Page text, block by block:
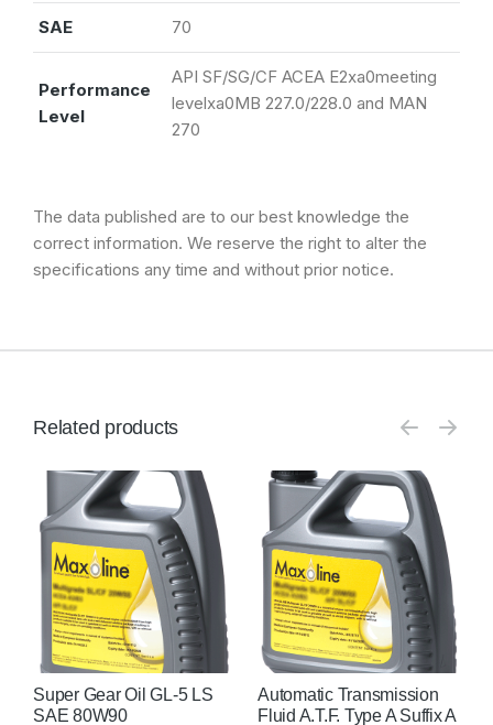
SAE 70
Performance
Level
API SF/SG/CF ACEA E2xa0meeting
levelxa0MB 227.0/228.0 and MAN
270
The data published are to our best knowledge the
correct information. We reserve the right to alter the
specifications any time and without prior notice.
Related products
Super Gear Oil GL-5 LS
SAE 80W90
Automatic Transmission
Fluid A.T.F. Type A Suffix A